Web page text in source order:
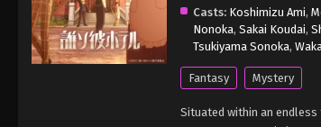
Casts: Koshimizu Ami,
Nonoka, Sakai Koudai,
Tsukiyama Sonoka,
Fantasy Mystery
Situated within an